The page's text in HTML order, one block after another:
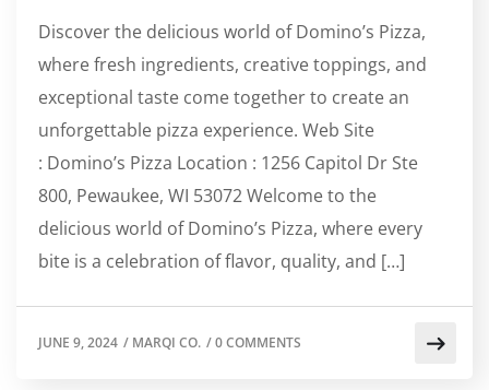
Discover the delicious world of Domino’s Pizza,
where fresh ingredients, creative toppings, and
exceptional taste come together to create an
unforgettable pizza experience. Web Site
: Domino’s Pizza Location : 1256 Capitol Dr Ste
800, Pewaukee, WI 53072 Welcome to the
delicious world of Domino’s Pizza, where every
bite is a celebration of flavor, quality, and […]
JUNE 9, 2024 / MARQI CO. /0 COMMENTS